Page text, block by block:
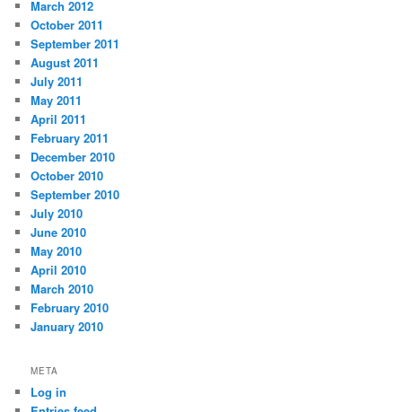
March 2012
October 2011
September 2011
August 2011
July 2011
May 2011
April 2011
February 2011
December 2010
October 2010
September 2010
July 2010
June 2010
May 2010
April 2010
March 2010
February 2010
January 2010
META
Log in